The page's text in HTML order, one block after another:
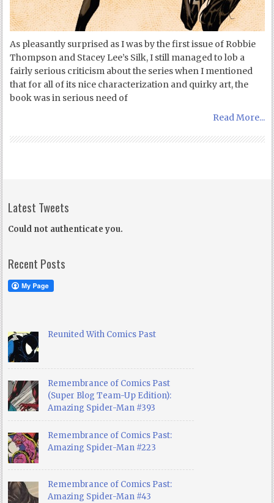
As pleasantly surprised as I was by the first issue of Robbie
Thompson and Stacey Lee’s Silk, I still managed to lob a
fairly serious criticism about the series when I mentioned
that for all of its nice characterization and quirky art, the
book was in serious need of
Read More...
Latest Tweets
Could not authenticate you.
Recent Posts
Reunited With Comics Past
Remembrance of Comics Past
(Super Blog Team-Up Edition):
Amazing Spider-Man #393
Remembrance of Comics Past:
Amazing Spider-Man #223
Remembrance of Comics Past:
Amazing Spider-Man #43